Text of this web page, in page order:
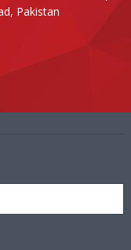
Pakistan